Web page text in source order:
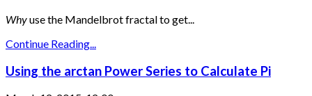
Whyuse the Mandelbrot fractal to get...
Continue Reading...
Using the arctan Power Series to Calculate Pi